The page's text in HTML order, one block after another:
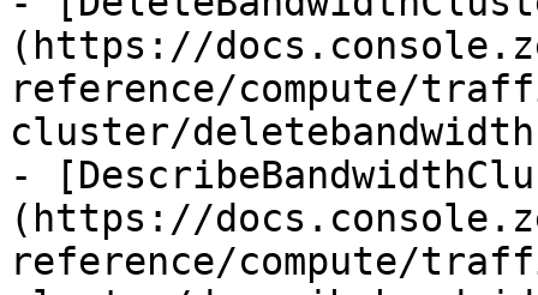
(https://
reference/compute/
cluster/
-
(https://
reference/compute/